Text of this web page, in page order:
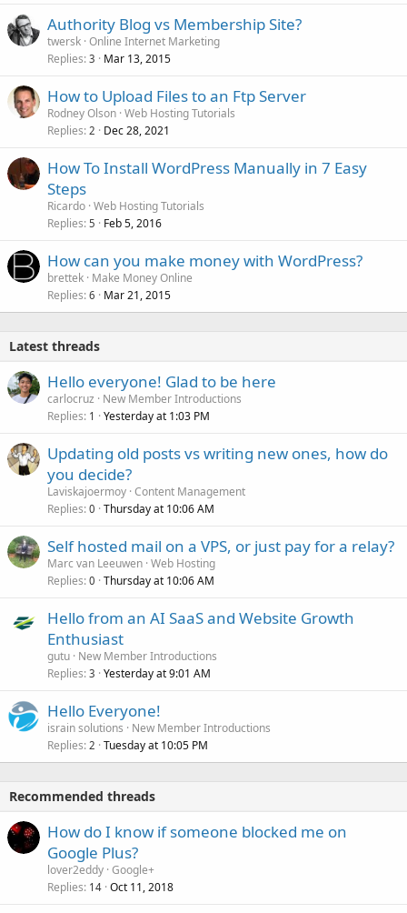
Authority Blog vs Membership Site?
twersk Online Internet Marketing
Replies 3 Mar 13, 2015
How to Upload Files to an Ftp Server
Rodney Olson Web Hosting Tutorials
Replies 2 Dec 28, 2021
How To Install WordPress Manually in 7 Easy
Steps
Ricardo Web Hosting Tutorials
Replies 5 Feb 5, 2016
How can you make money with WordPress?
brettek Make Money Online
Replies 6 Mar 21, 2015
Latest threads
Hello everyone! Glad to be here
carlocruz
New Member Introductions
Replies 1 Yesterday at 1:03 PM
Updating old posts vs writing new ones, how do
you decide?
Laviskajoermoy Content Management
Replies 0 Thursday at 10:06 AM
Self hosted mail on a VPS, or just pay for a relay?
Marc van Leeuwen Web Hosting
Replies 0 Thursday at 10:06 AM
Hello from an AI SaaS and Website Growth
Enthusiast
gutu New Member Introductions
Replies 3 Yesterday at 9:01 AM
Hello Everyone!
israin solutions
New Member Introductions
Replies 2 Tuesday at 10:05 PM
Recommended threads
How do I know if someone blocked me on
Google Plus?
lover2eddy Google+
Replies 14 Oct 11, 2018